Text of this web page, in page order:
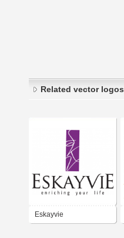
Related vector logos
Eskayvie